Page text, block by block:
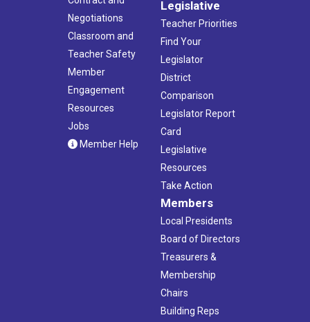
Negotiations
Classroom and
Teacher Safety
Member
Engagement
Resources
Jobs
Member Help
Legislative
Teacher Priorities
Find Your
Legislator
District
Comparison
Legislator Report
Card
Legislative
Resources
Take Action
Members
Local Presidents
Board of Directors
Treasurers &
Membership
Chairs
Building Reps